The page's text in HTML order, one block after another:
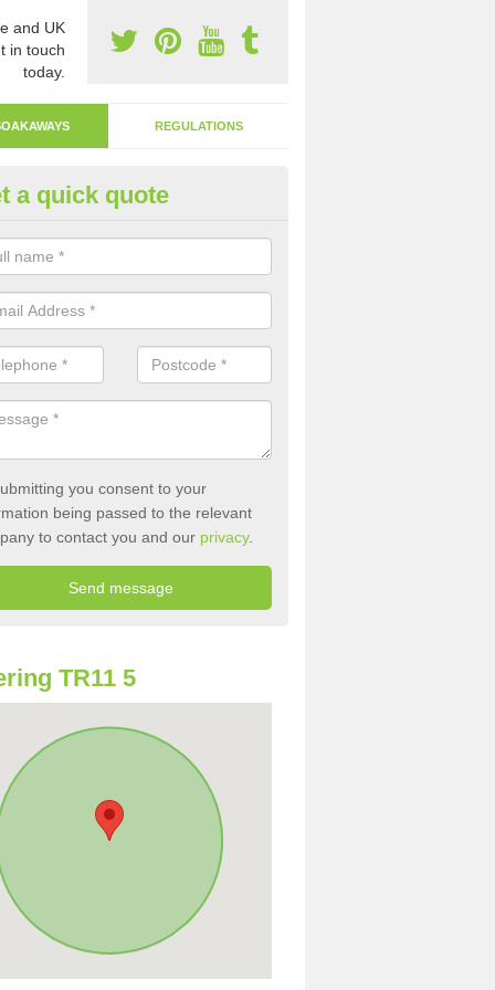
and UK
in touch
today.
REGULATIONS
Away Drain in Angarrick
involves digging a hole in the ground and filling it with
a quick quote
you consent to your
being passed to the relevant
to contact you and our privacy.
TR11 5